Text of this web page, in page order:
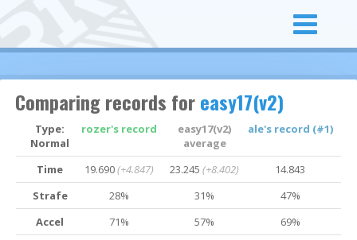
Comparing records foreasy17(v2)
Type:
Normal
rozer's record
easy17(v2)
average
ale's record (#1)
Time 19.690(+4.847) 23.245(+8.402)
14.843
Strafe
28% 31%
47%
Accel
71% 57%
69%